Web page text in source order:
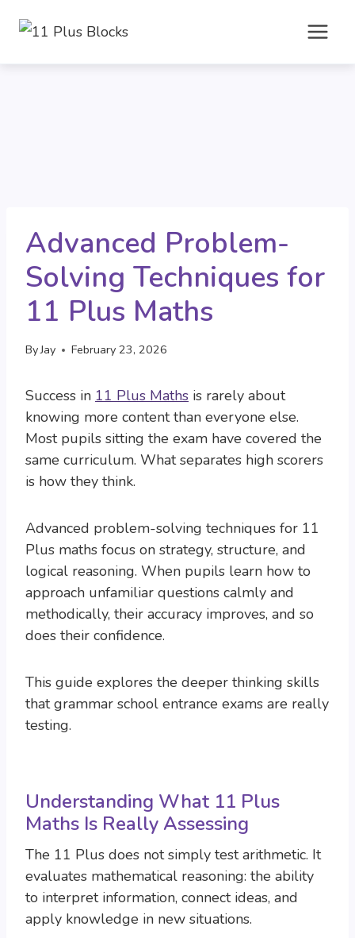
content
Advanced Problem-
Solving Techniques for
11 Plus Maths
ByJay February 23, 2026
Success in 11 Plus Maths is rarely about
knowing more content than everyone else.
Most pupils sitting the exam have covered the
same curriculum. What separates high scorers
is how they think.
Advanced problem-solving techniques for 11
Plus maths focus on strategy, structure, and
logical reasoning. When pupils learn how to
approach unfamiliar questions calmly and
methodically, their accuracy improves, and so
does their confidence.
This guide explores the deeper thinking skills
that grammar school entrance exams are really
testing.
Understanding What 11 Plus
Maths Is Really Assessing
The 11 Plus does not simply test arithmetic. It
evaluates mathematical reasoning: the ability
to interpret information, connect ideas, and
apply knowledge in new situations.